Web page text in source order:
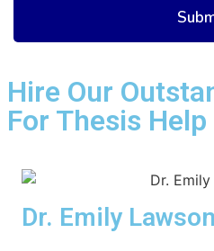
Hire Our
For Thesis Help
Dr. Emily Lawson